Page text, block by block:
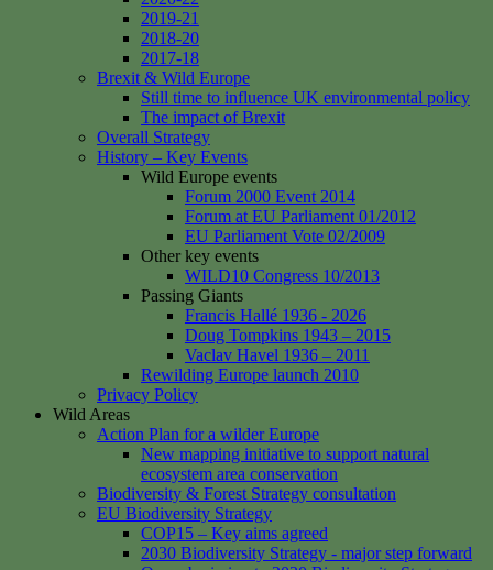
2019-21
2018-20
2017-18
Brexit & Wild Europe
Still time to influence UK environmental policy
The impact of Brexit
Overall Strategy
History – Key Events
Wild Europe events
Forum 2000 Event 2014
Forum at EU Parliament 01/2012
EU Parliament Vote 02/2009
Other key events
WILD10 Congress 10/2013
Passing Giants
Francis Hallé 1936 - 2026
Doug Tompkins 1943 – 2015
Vaclav Havel 1936 – 2011
Rewilding Europe launch 2010
Privacy Policy
Wild Areas
Action Plan for a wilder Europe
New mapping initiative to support natural
ecosystem area conservation
Biodiversity & Forest Strategy consultation
EU Biodiversity Strategy
COP15 – Key aims agreed
2030 Biodiversity Strategy - major step forward